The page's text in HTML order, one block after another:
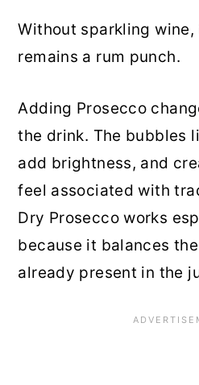
Without sparkling
remains a rum punch.
Adding Prosecco
the drink. The bubbles
add brightness, and
feel associated with
Dry Prosecco works
because it balances
already present in the